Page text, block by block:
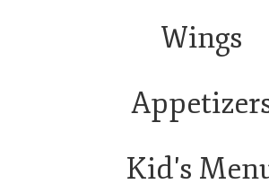
Wings
Kid's